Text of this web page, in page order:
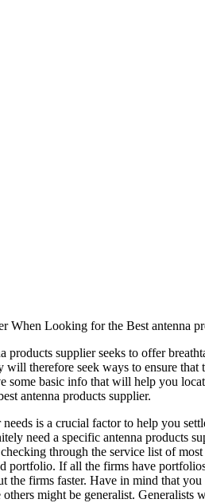
When Looking for the Best antenna
products supplier seeks to offer
will therefore seek ways to ensure
some basic info that will help you
antenna products supplier.
is a crucial factor to help you
need a specific antenna products
through the service list of
portfolio. If all the firms have
the firms faster. Have in mind that
might be generalist.